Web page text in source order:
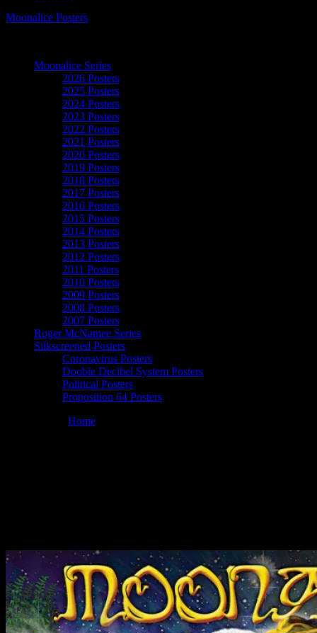
Moonalice Posters
Moonalice Series
2026 Posters
2025 Posters
2024 Posters
2023 Posters
2022 Posters
2021 Posters
2020 Posters
2019 Posters
2018 Posters
2017 Posters
2016 Posters
2015 Posters
2014 Posters
2013 Posters
2012 Posters
2011 Posters
2010 Posters
2009 Posters
2008 Posters
2007 Posters
Roger McNamee Series
Silkscreened Posters
Coronavirus Posters
Doobie Decibel System Posters
Political Posters
Proposition 64 Posters
Home